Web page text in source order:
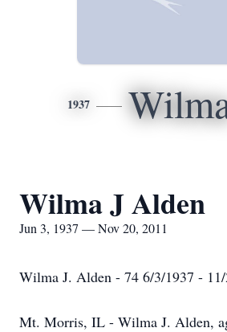
1937
Wilma J Alden
Jun 3, 1937 — Nov 20, 2011
Wilma J. Alden - 74 6/3/1937 - 11/
Mt. Morris, IL - Wilma J. Alden,